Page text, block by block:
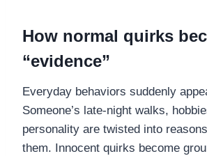
How normal quirks
“evidence”
Everyday behaviors suddenly
Someone’s late-night walks,
personality are twisted into
them. Innocent quirks become